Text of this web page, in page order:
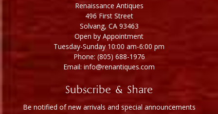
Renaissance Antiques
496 First Street
Solvang, CA 93463
Open by Appointment
Tuesday-Sunday 10:00 am-6:00 pm
Phone: (805) 688-1976
Email: info@renantiques.com
Subscribe & Share
Be notified of new arrivals and special announcements